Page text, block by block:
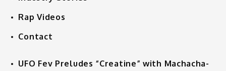
Rap Videos
Contact
UFO Fev Preludes “Creatine” with Machacha-